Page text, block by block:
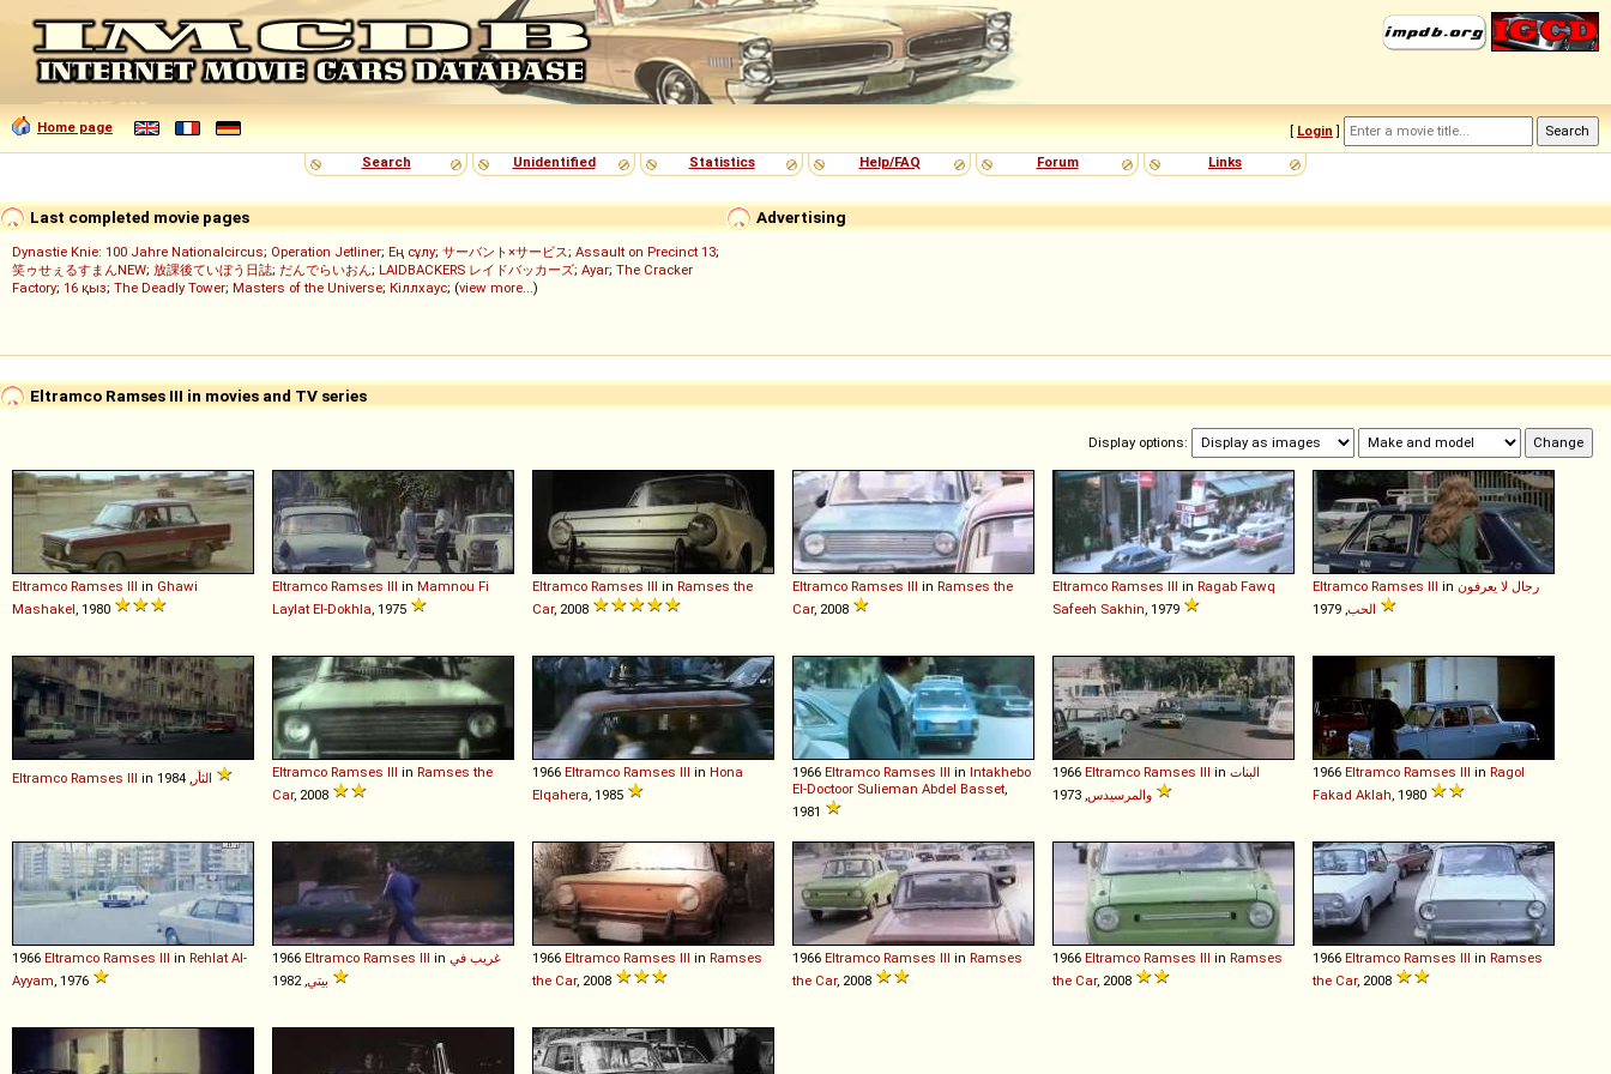
Home page [ Login ]
Search
Unidentified Statistics Help/FAQ Forum Links
Advertising
Last completed movie pages
Dynastie Knie: 100 Jahre Nationalcircus; Operation Jetliner; Ең сұлу; サーバント×サービス; Assault on Precinct 13;
笑ゥせぇるすまんNEW; 放課後ていぼう日誌; だんでらいおん; LAIDBACKERS レイドバッカーズ; Ayar; The Cracker
Factory; 16 қыз; The Deadly Tower; Masters of the Universe; Кіллхаус; (view more...)
Eltramco Ramses III in movies and TV series
Display options:
Eltramco Ramses III in Ghawi
Mashakel , 1980
Eltramco Ramses III in Mamnou Fi
Laylat El-Dokhla , 1975
Eltramco Ramses III in Ramses the
Car, 2008
Eltramco Ramses III in Ramses the
Car, 2008
Eltramco Ramses III in Ragab Fawq
Safeeh Sakhin , 1979
Eltramco Ramses III in رجال لا يعرفون
الحب
Eltramco Ramses III in الثأر Eltramco Ramses III in Ramses the
Car, 2008
1966 Eltramco Ramses III in Hona
Elqahera , 1985
1966 Eltramco Ramses III in Intakhebo
El-Doctoor Sulieman Abdel Basset
1981
1966 Eltramco Ramses III in البنات
والمرسيدس
1966 Eltramco Ramses III in Ragol
Fakad Aklah , 1980
1966 Eltramco Ramses III in Rehlat Al-
Ayyam , 1976
1966 Eltramco Ramses III in غريب في
بيتي
1966 Eltramco Ramses III in Ramses
the Car, 2008
1966 Eltramco Ramses III in Ramses
the Car, 2008
1966 Eltramco Ramses III in Ramses
the Car, 2008
1966 Eltramco Ramses III in Ramses
the Car, 2008